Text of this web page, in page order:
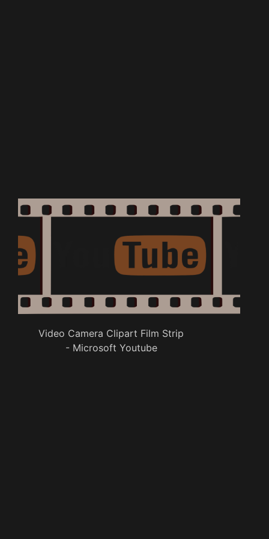
Video Camera Clipart Film Strip
- Microsoft Youtube